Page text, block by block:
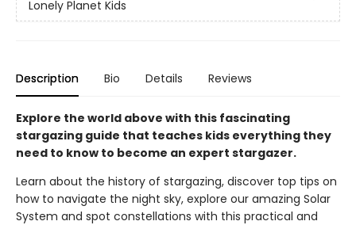
Lonely Planet Kids
Description Bio Details Reviews
Explore the world above with this fascinating
stargazing guide that teaches kids everything they
need to know to become an expert stargazer.
Learn about the history of stargazing, discover top tips on
how to navigate the night sky, explore our amazing Solar
System and spot constellations with this practical and